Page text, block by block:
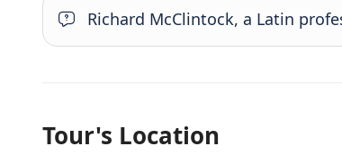
Richard McClintock, a Latin
Tour's Location